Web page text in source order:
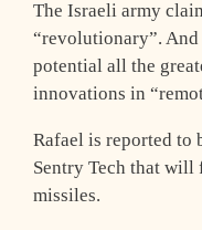
The Israeli army
“revolutionary”.
potential all the
innovations in
Rafael is reported to
Sentry Tech that
missiles.